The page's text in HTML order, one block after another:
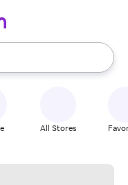
use the up and down
All Stores